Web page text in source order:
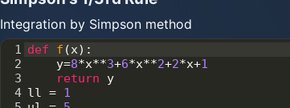
Integration by Simpson method
1 def f (x):
2
y=8*x**3+6*x**2+2*x+1
3
return
y
4 ll = 1